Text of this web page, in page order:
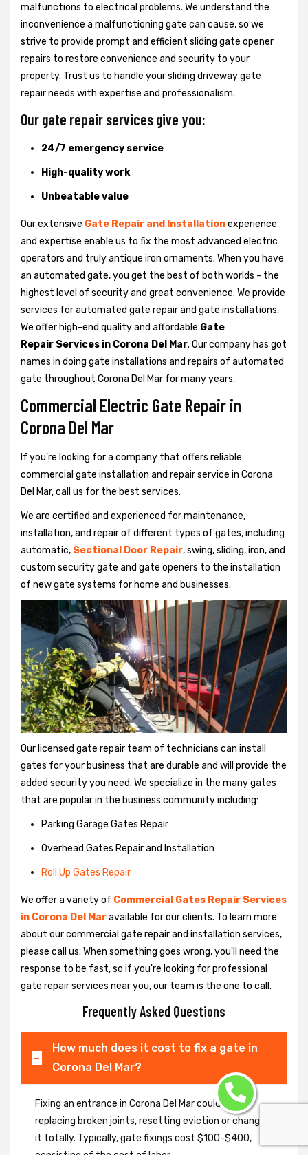
malfunctions to electrical problems. We understand the
inconvenience a malfunctioning gate can cause, so we
strive to provide prompt and efficient sliding gate opener
repairs to restore convenience and security to your
property. Trust us to handle your sliding driveway gate
repair needs with expertise and professionalism.
Our gate repair services give you:
24/7 emergency service
High-quality work
Unbeatable value
Our extensive Gate Repair and Installationexperience
and expertise enable us to fix the most advanced electric
operators and truly antique iron ornaments. When you have
an automated gate, you get the best of both worlds - the
highest level of security and great convenience. We provide
services for automated gate repair and gate installations.
We offer high-end quality and affordable Gate
Repair Services in Corona Del Mar. Our company has got
names in doing gate installations and repairs of automated
gate throughout Corona Del Mar for many years.
Commercial Electric Gate Repair in
Corona Del Mar
If you're looking for a company that offers reliable
commercial gate installation and repair service in Corona
Del Mar, call us for the best services.
We are certified and experienced for maintenance,
installation, and repair of different types of gates, including
automatic, Sectional Door Repair, swing, sliding, iron, and
custom security gate and gate openers to the installation
of new gate systems for home and businesses.
Our licensed gate repair team of technicians can install
gates for your business that are durable and will provide the
added security you need. We specialize in the many gates
that are popular in the business community including:
Parking Garage Gates Repair
Overhead Gates Repair and Installation
Roll Up Gates Repair
We offer a variety of Commercial Gates Repair Services
in Corona Del Maravailable for our clients. To learn more
about our commercial gate repair and installation services,
please call us. When something goes wrong, you'll need the
response to be fast, so if you're looking for professional
gate repair services near you, our team is the one to call.
Frequently Asked Questions
How much does it cost to fix a gate in
Corona Del Mar?
Fixing an entrance in Corona Del Mar could imply
replacing broken joints, resetting eviction or changing
it totally. Typically, gate fixings cost $100-$400,